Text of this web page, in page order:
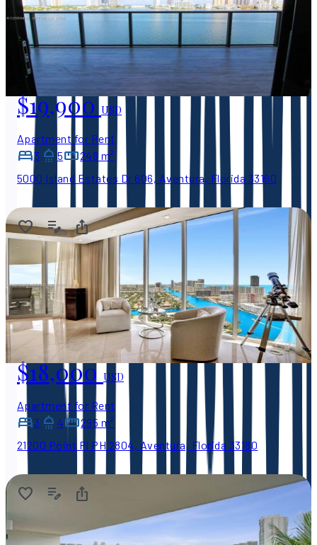
$19,900USD
Apartment for Rent
3
5
248 m²
5000 Island Estates Dr 606, Aventura, Florida 33160
$18,000USD
Apartment for Rent
3
4
295 m²
21200 Point Pl PH 2804, Aventura, Florida 33180